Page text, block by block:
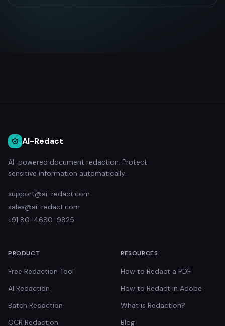
AI-Redact
AI-powered document redaction. Protect
sensitive information automatically.
support@ai-redact.com
sales@ai-redact.com
+91 80-4680-9825
PRODUCT
Free Redaction Tool
AI Redaction
Batch Redaction
OCR Redaction
RESOURCES
How to Redact a PDF
How to Redact in Adobe
What is Redaction?
Blog